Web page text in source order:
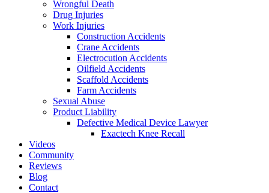
Wrongful Death
Drug Injuries
Work Injuries
Construction Accidents
Crane Accidents
Electrocution Accidents
Oilfield Accidents
Scaffold Accidents
Farm Accidents
Sexual Abuse
Product Liability
Defective Medical Device Lawyer
Exactech Knee Recall
Videos
Community
Reviews
Blog
Contact